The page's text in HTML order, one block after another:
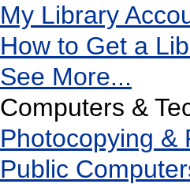
My Library
How to Get a
See More...
Computers &
Photocopying &
Public